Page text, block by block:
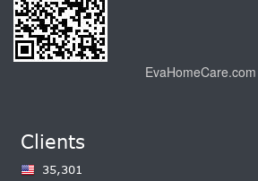
EvaHomeCare.com